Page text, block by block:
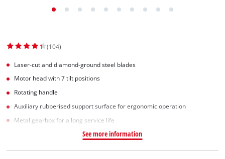
(104)
Laser-cut and diamond-ground steel blades
Motor head with 7 tilt positions
Rotating handle
Auxiliary rubberised support surface for ergonomic operation
Metal gearbox for a long service life
See more information